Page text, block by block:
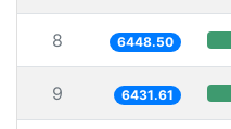
8 6448.50
9 6431.61